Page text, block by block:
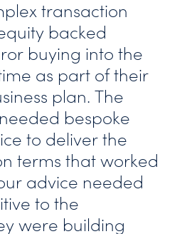
transaction
backed
buying into the
as part of their
plan. The
bespoke
to deliver the
terms that worked
advice needed
to the
were building